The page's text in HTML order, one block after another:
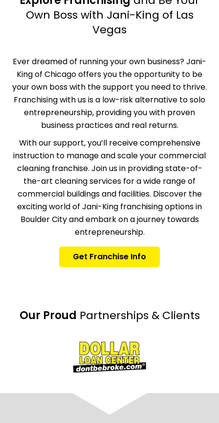
Own Boss with Jani-King of Las
Vegas
Ever dreamed of running your own business? Jani-
King of Chicago offers you the opportunity to be
your own boss with the support you need to thrive.
Franchising with us is a low-risk alternative to solo
entrepreneurship, providing you with proven
business practices and real returns.
With our support, you’ll receive comprehensive
instruction to manage and scale your commercial
cleaning franchise. Join us in providing state-of-
the-art cleaning services for a wide range of
commercial buildings and facilities. Discover the
exciting world of Jani-King franchising options in
Boulder City and embark on a journey towards
entrepreneurship.
Get Franchise Info
Our Proud Partnerships & Clients